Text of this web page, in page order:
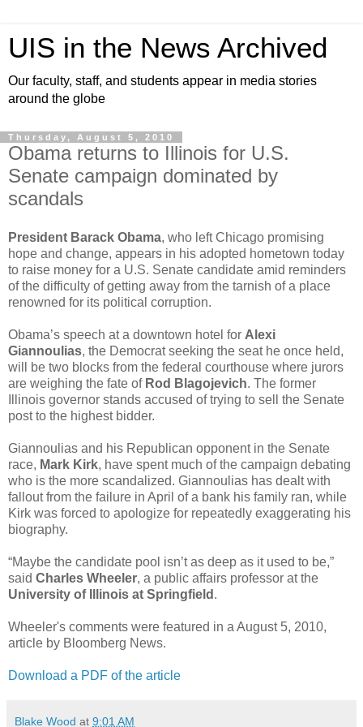
UIS in the News Archived
Our faculty, staff, and students appear in media stories
around the globe
Thursday, August 5, 2010
Obama returns to Illinois for U.S.
Senate campaign dominated by
scandals
President Barack Obama, who left Chicago promising
hope and change, appears in his adopted hometown today
to raise money for a U.S. Senate candidate amid reminders
of the difficulty of getting away from the tarnish of a place
renowned for its political corruption.
Obama’s speech at a downtown hotel for Alexi
Giannoulias, the Democrat seeking the seat he once held,
will be two blocks from the federal courthouse where jurors
are weighing the fate of Rod Blagojevich. The former
Illinois governor stands accused of trying to sell the Senate
post to the highest bidder.
Giannoulias and his Republican opponent in the Senate
race, Mark Kirk, have spent much of the campaign debating
who is the more scandalized. Giannoulias has dealt with
fallout from the failure in April of a bank his family ran, while
Kirk was forced to apologize for repeatedly exaggerating his
biography.
“Maybe the candidate pool isn’t as deep as it used to be,”
said Charles Wheeler, a public affairs professor at the
University of Illinois at Springfield .
Wheeler's comments were featured in a August 5, 2010,
article by Bloomberg News.
Download a PDF of the article
Blake Wood at 9:01 AM